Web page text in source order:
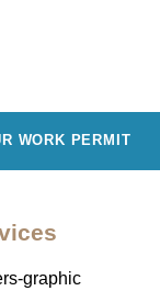
WORK PERMIT